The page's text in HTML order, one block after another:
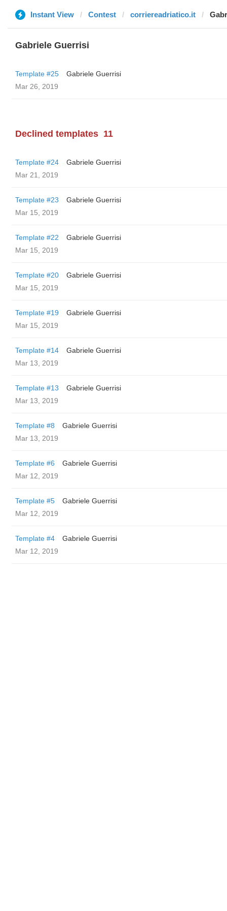
Instant View Contest corriereadriatico.it
Gabriele Guerrisi
Template #25
Gabriele Guerrisi
Mar 26, 2019
Declined templates 11
Template #24
Gabriele Guerrisi
Mar 21, 2019
Template #23
Gabriele Guerrisi
Mar 15, 2019
Template #22
Gabriele Guerrisi
Mar 15, 2019
Template #20
Gabriele Guerrisi
Mar 15, 2019
Template #19
Gabriele Guerrisi
Mar 15, 2019
Template #14
Gabriele Guerrisi
Mar 13, 2019
Template #13
Gabriele Guerrisi
Mar 13, 2019
Template #8
Gabriele Guerrisi
Mar 13, 2019
Template #6
Gabriele Guerrisi
Mar 12, 2019
Template #5
Gabriele Guerrisi
Mar 12, 2019
Template #4
Gabriele Guerrisi
Mar 12, 2019